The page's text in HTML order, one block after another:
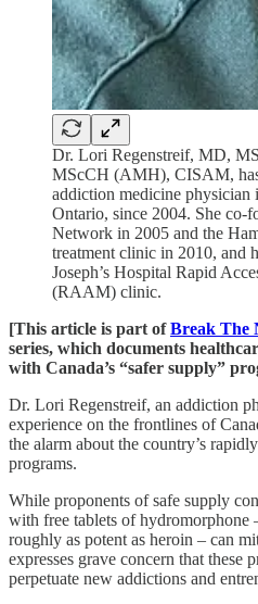
Dr. Lori Regenstreif, MD,
MScCH (AMH), CISAM,
addiction medicine
Ontario, since 2004. She co-
Network in 2005 and the
treatment clinic in 2010, and
Joseph’s Hospital Rapid
(RAAM) clinic.
[This article is part ofBreak The
series, which documents
with Canada’s “safer supply”
Dr. Lori Regenstreif, an addiction
experience on the frontlines of
the alarm about the country’s
programs.
While proponents of safe supply
with free tablets of hydromorphone
roughly as potent as heroin – can
expresses grave concern that these
perpetuate new addictions and